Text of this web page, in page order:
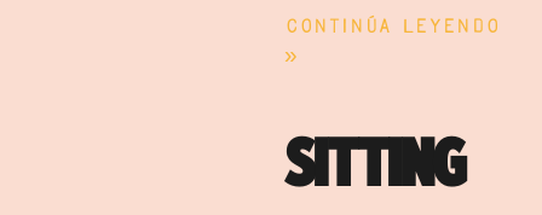
Continúa leyendo
»
SITTING